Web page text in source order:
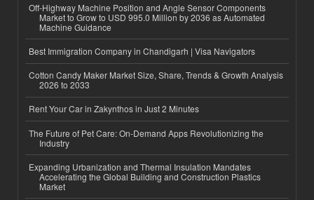
Off-Highway Machine Position and Angle Sensor Components
Market to Grow to USD 995.0 Million by 2036 as Automated
Machine Guidance
Best Immigration Company in Chandigarh | Visa Navigators
Cotton Candy Maker Market Size, Share, Trends & Growth Analysis
2026 to 2033
Rent Your Car in Zakynthos in Just 2 Minutes
The Future of Pet Care: On-Demand Apps Revolutionizing the
Industry
Expanding Urbanization and Thermal Insulation Mandates
Accelerating the Global Building and Construction Plastics
Market